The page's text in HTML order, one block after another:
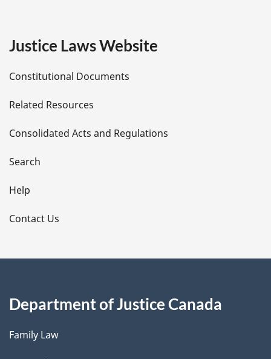
e
t
a
i
l
s
Justice Laws Website
Constitutional Documents
Related Resources
Consolidated Acts and Regulations
Search
Help
Contact Us
Department of Justice Canada
Family Law